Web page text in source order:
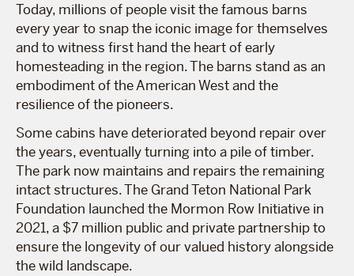
Today, millions of people visit the famous barns
every year to snap the iconic image for themselves
and to witness first hand the heart of early
homesteading in the region. The barns stand as an
embodiment of the American West and the
resilience of the pioneers.
Some cabins have deteriorated beyond repair over
the years, eventually turning into a pile of timber.
The park now maintains and repairs the remaining
intact structures. The Grand Teton National Park
Foundation launched the Mormon Row Initiative in
2021, a $7 million public and private partnership to
ensure the longevity of our valued history alongside
the wild landscape.